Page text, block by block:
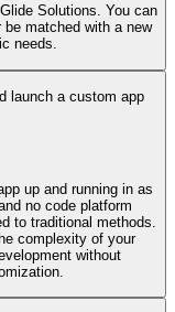
Solutions. You can
matched with a new
needs.
launch a custom app
up and running in as
no code platform
to traditional methods.
complexity of your
without